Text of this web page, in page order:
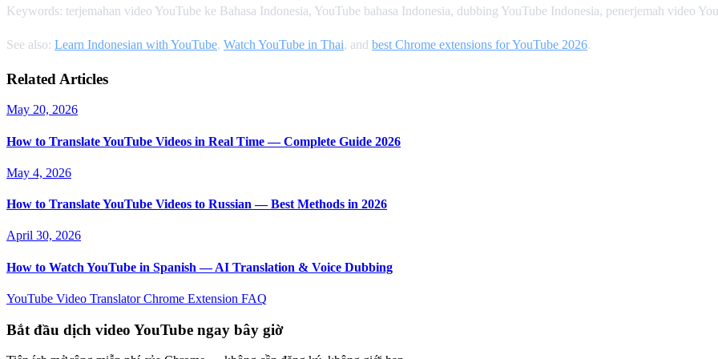
Keywords: terjemahan video YouTube ke Bahasa Indonesia, YouTube bahasa Indonesia, dubbing YouTube Indonesia, penerjemah video
See also: Learn Indonesian with YouTube, Watch YouTube in Thai, and best Chrome extensions for YouTube 2026.
Related Articles
May 20, 2026
How to Translate YouTube Videos in Real Time — Complete Guide 2026
May 4, 2026
How to Translate YouTube Videos to Russian — Best Methods in 2026
April 30, 2026
How to Watch YouTube in Spanish — AI Translation & Voice Dubbing
YouTube Video TranslatorChrome Extension FAQ
Bắt đầu dịch video YouTube ngay bây giờ